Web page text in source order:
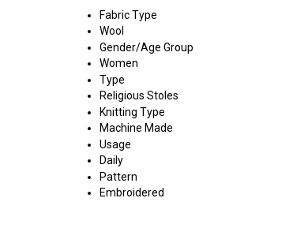
Fabric Type
Wool
Gender/Age Group
Women
Type
Religious Stoles
Knitting Type
Machine Made
Usage
Daily
Pattern
Embroidered